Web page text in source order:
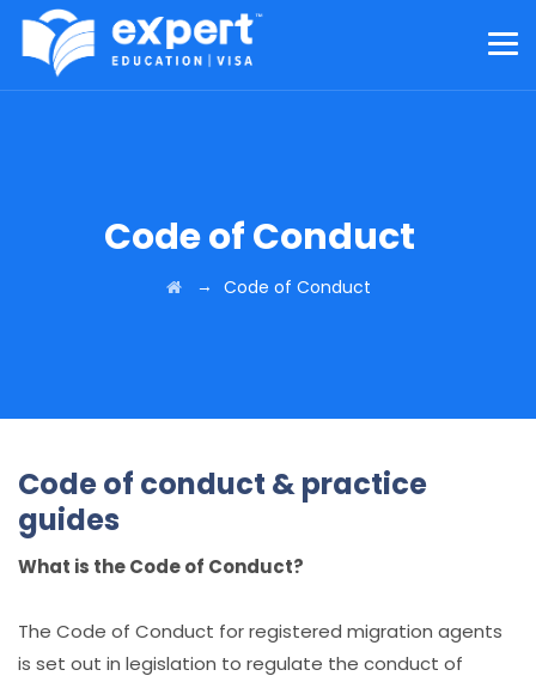
Code of Conduct
→ Code of Conduct
Code of conduct & practice
guides
What is the Code of Conduct?
The Code of Conduct for registered migration agents
is set out in legislation to regulate the conduct of